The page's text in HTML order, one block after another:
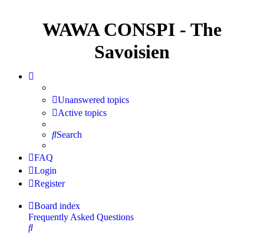
WAWA CONSPI - The
Savoisien
Unanswered topics
Active topics
Search
FAQ
Login
Register
Board index
Frequently Asked Questions
Search